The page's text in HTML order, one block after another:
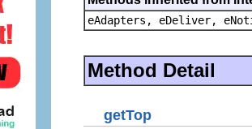
eAdapters, eDeliver,
Method Detail
getTop